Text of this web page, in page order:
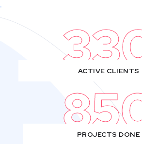
ACTIVE CLIENTS
PROJECTS DONE